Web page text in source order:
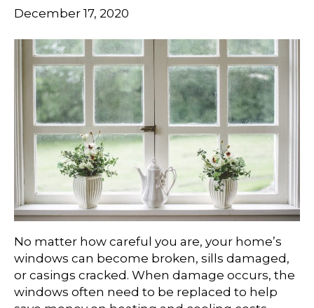
December 17, 2020
No matter how careful you are, your home’s
windows can become broken, sills damaged,
or casings cracked. When damage occurs, the
windows often need to be replaced to help